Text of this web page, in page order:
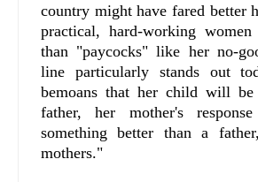
country might have fared better
practical, hard-working
than "paycocks" like her no-
line particularly stands out
bemoans that her child will
father, her mother's
something better than a
mothers."